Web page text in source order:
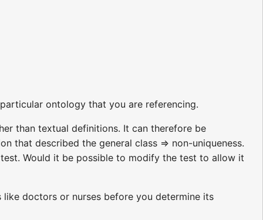
ontology that you are referencing.
than textual definitions. It can therefore be
that described the general class => non-uniqueness.
Would it be possible to modify the test to allow it
doctors or nurses before you determine its